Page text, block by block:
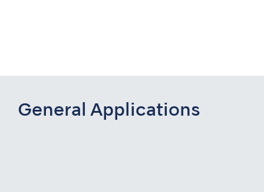
General Applications